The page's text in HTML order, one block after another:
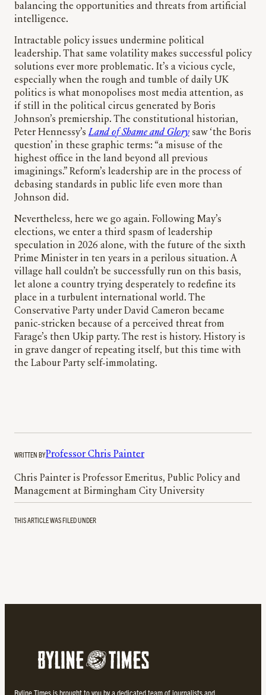
balancing the opportunities and threats from artificial
intelligence.
Intractable policy issues undermine political
leadership. That same volatility makes successful policy
solutions ever more problematic. It’s a vicious cycle,
especially when the rough and tumble of daily UK
politics is what monopolises most media attention, as
if still in the political circus generated by Boris
Johnson’s premiership. The constitutional historian,
Peter Hennessy’sLand of Shame and Glory saw ‘the Boris
question’ in these graphic terms: “a misuse of the
highest office in the land beyond all previous
imaginings.” Reform’s leadership are in the process of
debasing standards in public life even more than
Johnson did.
Nevertheless, here we go again. Following May’s
elections, we enter a third spasm of leadership
speculation in 2026 alone, with the future of the sixth
Prime Minister in ten years in a perilous situation. A
village hall couldn’t be successfully run on this basis,
let alone a country trying desperately to redefine its
place in a turbulent international world. The
Conservative Party under David Cameron became
panic-stricken because of a perceived threat from
Farage’s then Ukip party. The rest is history. History is
in grave danger of repeating itself, but this time with
the Labour Party self-immolating.
WRITTEN BYProfessor Chris Painter
Chris Painter is Professor Emeritus, Public Policy and
Management at Birmingham City University
THIS ARTICLE WAS FILED UNDER
Byline Times is brought to you by a dedicated team of journalists and